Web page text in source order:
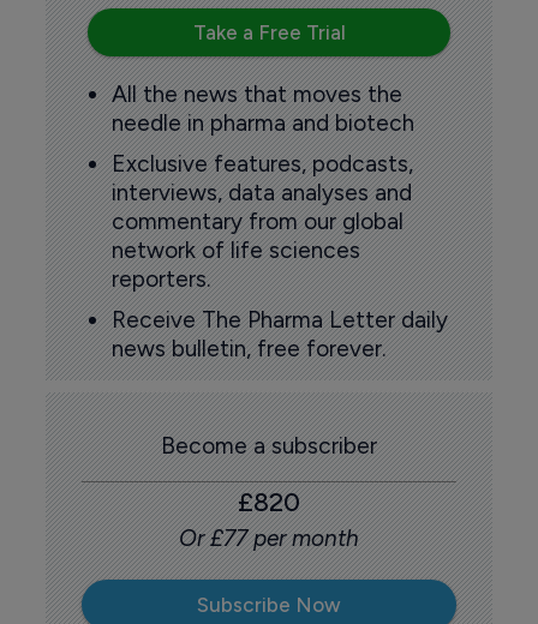
Take a Free Trial
All the news that moves the
needle in pharma and biotech
Exclusive features, podcasts,
interviews, data analyses and
commentary from our global
network of life sciences
reporters.
Receive The Pharma Letter daily
news bulletin, free forever.
Become a subscriber
£820
Or £77 per month
Subscribe Now